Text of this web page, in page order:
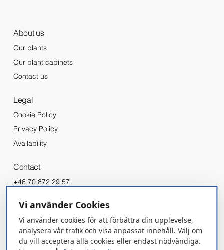
About us
Our plants
Our plant cabinets
Contact us
Legal
Cookie Policy
Privacy Policy
Availability
Contact
+46 70 872 29 57
REQUEST A QUOTE
Vi använder Cookies
Vi använder cookies för att förbättra din upplevelse,
analysera vår trafik och visa anpassat innehåll. Välj om
du vill acceptera alla cookies eller endast nödvändiga.